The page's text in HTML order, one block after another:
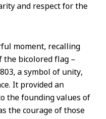
and respect for the
moment, recalling
the bicolored flag –
a symbol of unity,
It provided an
the founding values of
the courage of those